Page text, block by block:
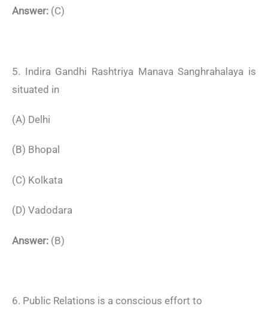
Answer: (C)
5. Indira Gandhi Rashtriya Manava Sanghrahalaya is
situated in
(A) Delhi
(B) Bhopal
(C) Kolkata
(D) Vadodara
Answer: (B)
6. Public Relations is a conscious effort to